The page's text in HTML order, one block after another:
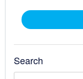
Search